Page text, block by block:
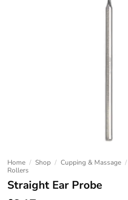
Home / Shop / Cupping & Massage /
Rollers
Straight Ear Probe